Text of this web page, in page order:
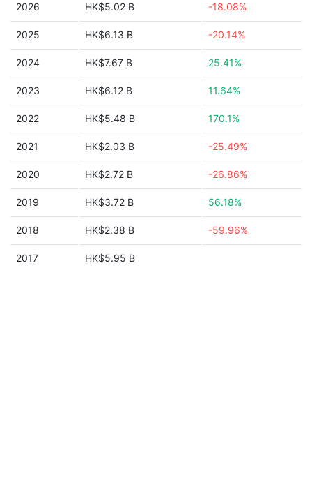
2026 HK$5.02 B -18.08%
2025 HK$6.13 B -20.14%
2024 HK$7.67 B 25.41%
2023 HK$6.12 B 11.64%
2022 HK$5.48 B 170.1%
2021 HK$2.03 B -25.49%
2020 HK$2.72 B -26.86%
2019 HK$3.72 B 56.18%
2018 HK$2.38 B -59.96%
2017 HK$5.95 B